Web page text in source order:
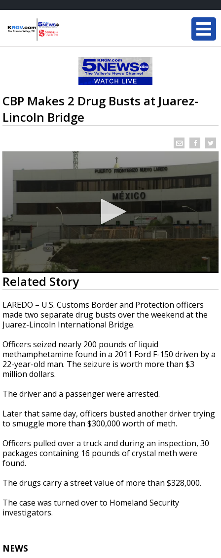
CBP Makes 2 Drug Busts at Juarez-
Lincoln Bridge
0
seconds
of
42
seconds
Related Story
LAREDO – U.S. Customs Border and Protection officers
made two separate drug busts over the weekend at the
Juarez-Lincoln International Bridge.
Officers seized nearly 200 pounds of liquid
methamphetamine found in a 2011 Ford F-150 driven by a
22-year-old man. The seizure is worth more than $3
million dollars.
The driver and a passenger were arrested.
Later that same day, officers busted another driver trying
to smuggle more than $300,000 worth of meth.
Officers pulled over a truck and during an inspection, 30
packages containing 16 pounds of crystal meth were
found.
The drugs carry a street value of more than $328,000.
The case was turned over to Homeland Security
investigators.
NEWS